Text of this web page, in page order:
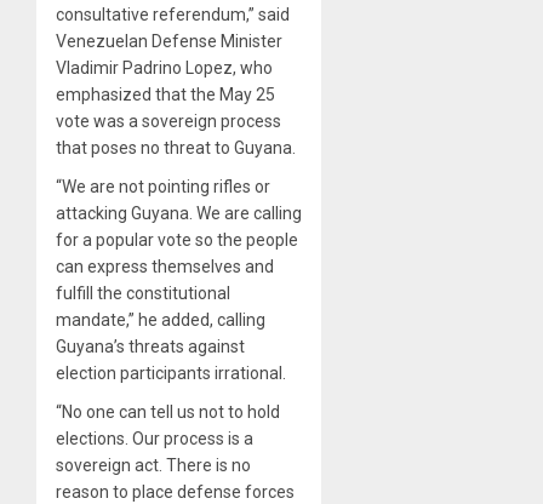
consultative referendum,” said
Venezuelan Defense Minister
Vladimir Padrino Lopez, who
emphasized that the May 25
vote was a sovereign process
that poses no threat to Guyana.
“We are not pointing rifles or
attacking Guyana. We are calling
for a popular vote so the people
can express themselves and
fulfill the constitutional
mandate,” he added, calling
Guyana’s threats against
election participants irrational.
“No one can tell us not to hold
elections. Our process is a
sovereign act. There is no
reason to place defense forces